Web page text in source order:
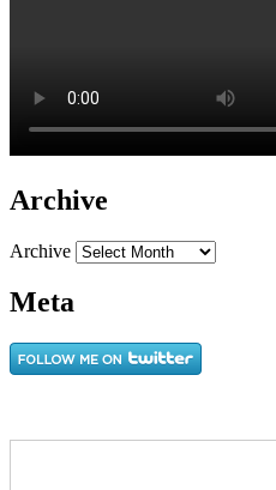
Archive
Archive
Meta